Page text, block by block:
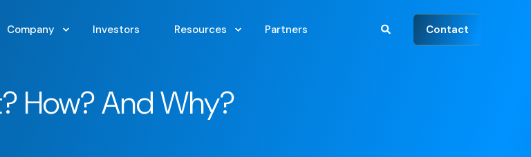
Company Investors Resources Partners Contact
How? And Why?